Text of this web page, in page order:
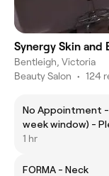
Synergy Skin and
Bentleigh, Victoria
Beauty Salon • 124
No Appointment -
week window) -
1 hr
FORMA - Neck